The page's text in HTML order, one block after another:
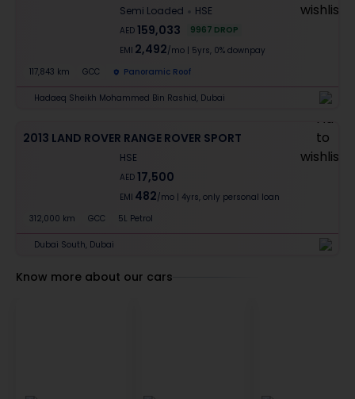
Semi Loaded HSE
AED 159,033 9967 DROP
EMI 2,492/mo | 5yrs, 0% downpay
117,843 km
GCC Panoramic Roof
Hadaeq Sheikh Mohammed Bin Rashid, Dubai
2013 LAND ROVER RANGE ROVER SPORT
HSE
AED 17,500
EMI 482/mo | 4yrs, only personal loan
312,000 km
GCC 5L Petrol
Dubai South, Dubai
Know more about our cars